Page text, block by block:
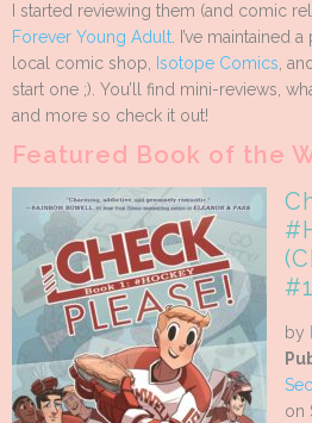
I started reviewing them (and comic
Forever Young Adult. I’ve maintained
local comic shop, Isotope Comics,
start one ;). You’ll find mini-reviews,
and more so check it out!
Featured Book of the
by
on